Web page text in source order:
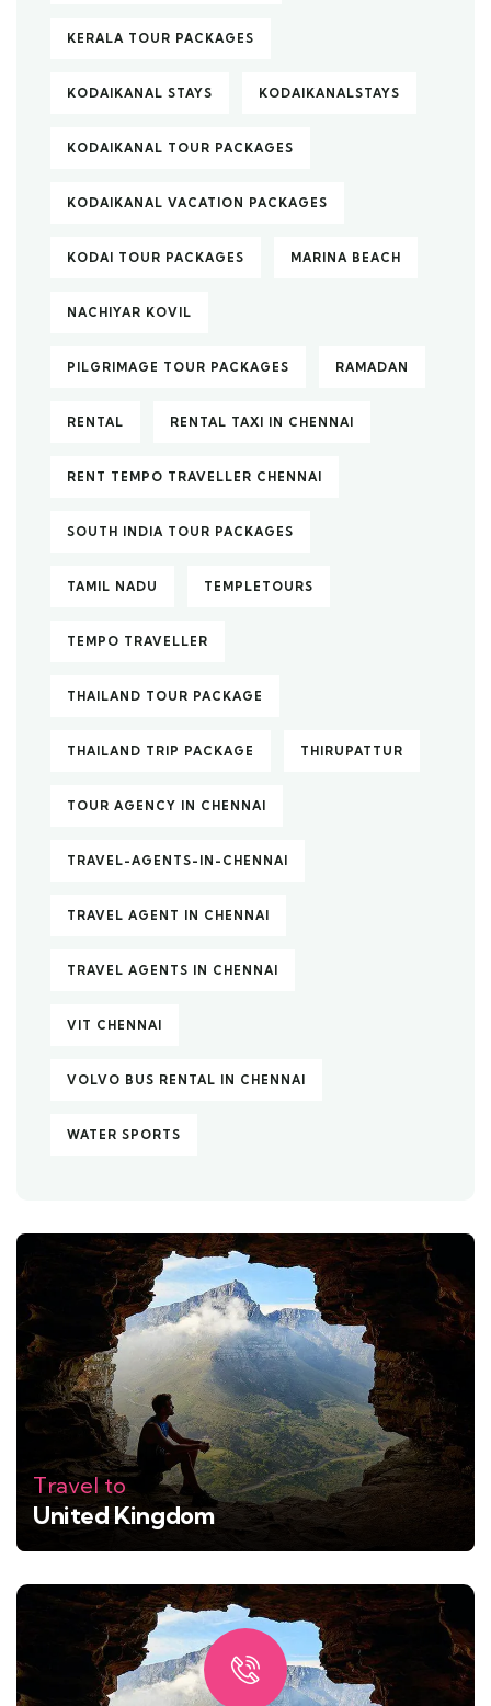
KERALA TOUR PACKAGES
KODAIKANAL STAYS KODAIKANALSTAYS
KODAIKANAL TOUR PACKAGES
KODAIKANAL VACATION PACKAGES
KODAI TOUR PACKAGES MARINA BEACH
NACHIYAR KOVIL
PILGRIMAGE TOUR PACKAGES RAMADAN
RENTAL RENTAL TAXI IN CHENNAI
RENT TEMPO TRAVELLER CHENNAI
SOUTH INDIA TOUR PACKAGES
TAMIL NADU TEMPLETOURS
TEMPO TRAVELLER
THAILAND TOUR PACKAGE
THAILAND TRIP PACKAGE THIRUPATTUR
TOUR AGENCY IN CHENNAI
TRAVEL-AGENTS-IN-CHENNAI
TRAVEL AGENT IN CHENNAI
TRAVEL AGENTS IN CHENNAI
VIT CHENNAI
VOLVO BUS RENTAL IN CHENNAI
WATER SPORTS
Travel to
United Kingdom